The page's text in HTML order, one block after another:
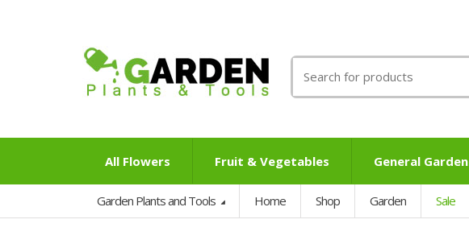
for:
All Flowers Fruit & Vegetables General Garden
Garden Plants and Tools Home Shop Garden Sale